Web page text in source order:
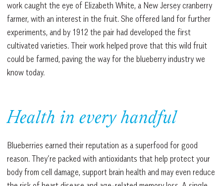
work caught the eye of Elizabeth White, a New Jersey cranberry
farmer, with an interest in the fruit. She offered land for further
experiments, and by 1912 the pair had developed the first
cultivated varieties. Their work helped prove that this wild fruit
could be farmed, paving the way for the blueberry industry we
know today.
Health in every handful
Blueberries earned their reputation as a superfood for good
reason. They’re packed with antioxidants that help protect your
body from cell damage, support brain health and may even reduce